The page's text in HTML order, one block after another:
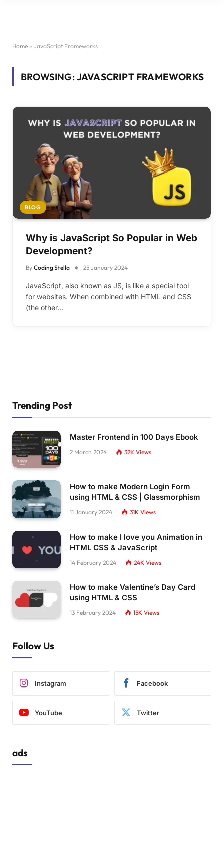
Home » JavaScript Frameworks
BROWSING:JAVASCRIPT FRAMEWORKS
BLOG
Why is JavaScript So Popular in Web
Development?
By Coding Stella 25 January 2024
JavaScript, also known as JS, is like a special tool
for websites. When combined with HTML and CSS
(the other…
Trending Post
Master Frontend in 100 Days Ebook
2 March 2024 32K Views
How to make Modern Login Form
using HTML & CSS | Glassmorphism
11 January 2024 31K Views
How to make I love you Animation in
HTML CSS & JavaScript
14 February 2024 24K Views
How to make Valentine’s Day Card
using HTML & CSS
13 February 2024 15K Views
Follow Us
Instagram Facebook
YouTube Twitter
ads